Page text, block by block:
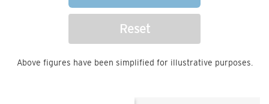
Reset
Above figures have been simplified for illustrative purposes.